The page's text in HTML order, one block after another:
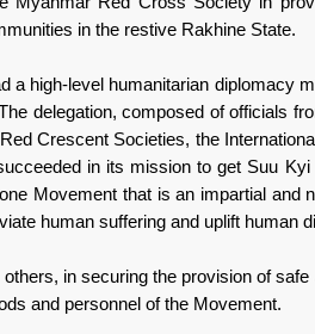
in the restive Rakhine State.
a high-level humanitarian diplomacy
delegation, composed of officials
Crescent Societies, the
in its mission to get Suu Kyi
Movement that is an impartial and
human suffering and uplift human
in securing the provision of
and personnel of the Movement.